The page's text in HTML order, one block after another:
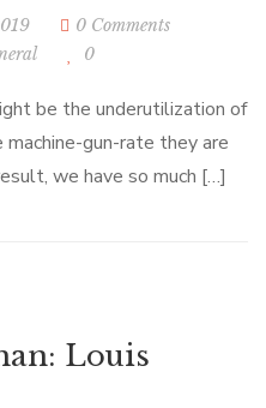
0 Comments
0
be the underutilization of
gun-rate they are
we have so much […]
Louis